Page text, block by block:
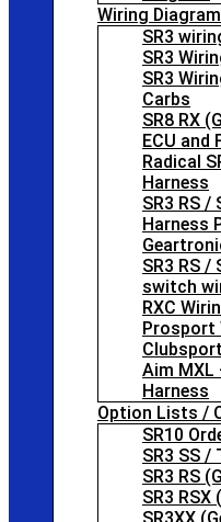
Wiring
SR3
SR3
SR3
Carbs
SR8 RX
ECU and
Radical
Harness
SR3 RS /
Harness
SR3 RS /
switch
RXC
Prosport
Aim MXL
Harness
Option Lists /
SR10
SR3 SS /
SR3 RS
SR3 RSX